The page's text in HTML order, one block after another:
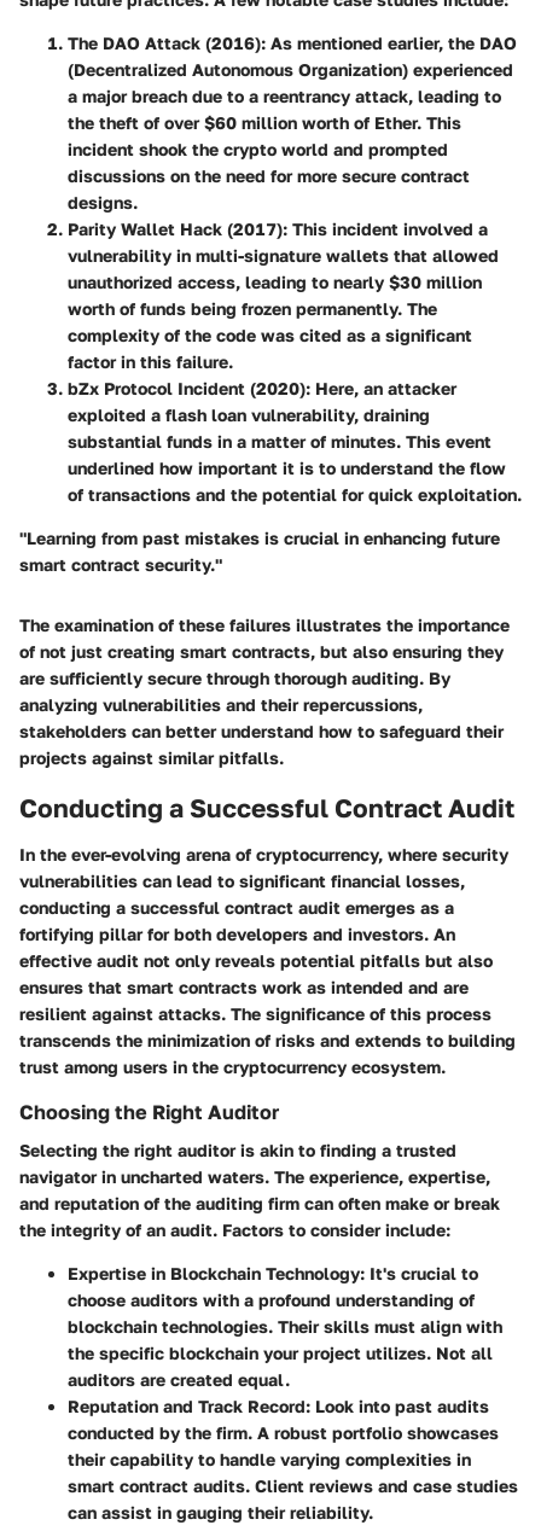
The DAO Attack (2016): As mentioned earlier, the DAO
(Decentralized Autonomous Organization) experienced
a major breach due to a reentrancy attack, leading to
the theft of over $60 million worth of Ether. This
incident shook the crypto world and prompted
discussions on the need for more secure contract
designs.
Parity Wallet Hack (2017): This incident involved a
vulnerability in multi-signature wallets that allowed
unauthorized access, leading to nearly $30 million
worth of funds being frozen permanently. The
complexity of the code was cited as a significant
factor in this failure.
bZx Protocol Incident (2020): Here, an attacker
exploited a flash loan vulnerability, draining
substantial funds in a matter of minutes. This event
underlined how important it is to understand the flow
of transactions and the potential for quick exploitation.
"Learning from past mistakes is crucial in enhancing future
smart contract security."
The examination of these failures illustrates the importance
of not just creating smart contracts, but also ensuring they
are sufficiently secure through thorough auditing. By
analyzing vulnerabilities and their repercussions,
stakeholders can better understand how to safeguard their
projects against similar pitfalls.
Conducting a Successful Contract Audit
In the ever-evolving arena of cryptocurrency, where security
vulnerabilities can lead to significant financial losses,
conducting a successful contract audit emerges as a
fortifying pillar for both developers and investors. An
effective audit not only reveals potential pitfalls but also
ensures that smart contracts work as intended and are
resilient against attacks. The significance of this process
transcends the minimization of risks and extends to building
trust among users in the cryptocurrency ecosystem.
Choosing the Right Auditor
Selecting the right auditor is akin to finding a trusted
navigator in uncharted waters. The experience, expertise,
and reputation of the auditing firm can often make or break
the integrity of an audit. Factors to consider include:
Expertise in Blockchain Technology: It's crucial to
choose auditors with a profound understanding of
blockchain technologies. Their skills must align with
the specific blockchain your project utilizes. Not all
auditors are created equal.
Reputation and Track Record: Look into past audits
conducted by the firm. A robust portfolio showcases
their capability to handle varying complexities in
smart contract audits. Client reviews and case studies
can assist in gauging their reliability.